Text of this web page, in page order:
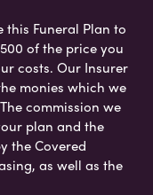
this Funeral Plan to
of the price you
costs. Our Insurer
monies which we
commission we
plan and the
the Covered
as well as the